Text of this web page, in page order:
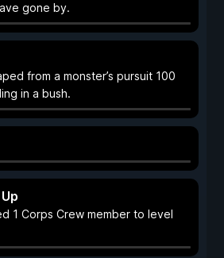
gone by.
from a monster’s pursuit 100
in a bush.
1 Corps Crew member to level